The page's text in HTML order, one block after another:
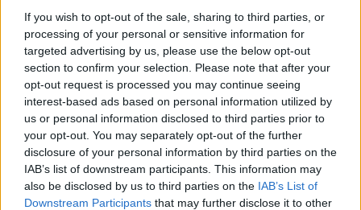
If you wish to opt-out of the sale, sharing to third parties, or
processing of your personal or sensitive information for
targeted advertising by us, please use the below opt-out
section to confirm your selection. Please note that after your
opt-out request is processed you may continue seeing
interest-based ads based on personal information utilized by
us or personal information disclosed to third parties prior to
your opt-out. You may separately opt-out of the further
disclosure of your personal information by third parties on the
IAB’s list of downstream participants. This information may
also be disclosed by us to third parties on the IAB’s List of
Downstream Participants that may further disclose it to other
Ski Classics
Få med deg direktesendingen med
Vasalopps-eliten
INGEBORG SCHEVE
VIDEO: Møt tittelforsvarerne, favorittene og outsiderne til
Vasaloppet i direktesendingen «Ski Classics Live Sessions –
Vasaloppet» onsdag ettermiddag.